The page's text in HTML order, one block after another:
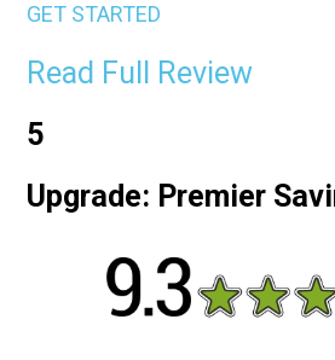
GET STARTED
Read Full Review
5
Upgrade: Premier